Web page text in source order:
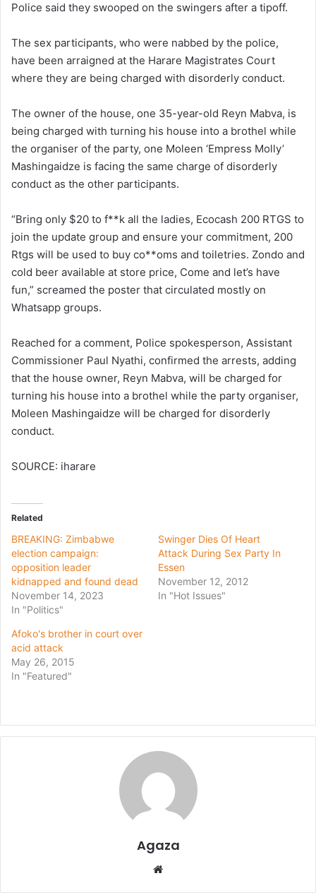
Police said they swooped on the swingers after a tipoff.
The sex participants, who were nabbed by the police,
have been arraigned at the Harare Magistrates Court
where they are being charged with disorderly conduct.
The owner of the house, one 35-year-old Reyn Mabva, is
being charged with turning his house into a brothel while
the organiser of the party, one Moleen ‘Empress Molly’
Mashingaidze is facing the same charge of disorderly
conduct as the other participants.
“Bring only $20 to f**k all the ladies, Ecocash 200 RTGS to
join the update group and ensure your commitment, 200
Rtgs will be used to buy co**oms and toiletries. Zondo and
cold beer available at store price, Come and let’s have
fun,” screamed the poster that circulated mostly on
Whatsapp groups.
Reached for a comment, Police spokesperson, Assistant
Commissioner Paul Nyathi, confirmed the arrests, adding
that the house owner, Reyn Mabva, will be charged for
turning his house into a brothel while the party organiser,
Moleen Mashingaidze will be charged for disorderly
conduct.
SOURCE: iharare
Related
BREAKING: Zimbabwe
election campaign:
opposition leader
kidnapped and found dead
November 14, 2023
In "Politics"
Swinger Dies Of Heart
Attack During Sex Party In
Essen
November 12, 2012
In "Hot Issues"
Afoko's brother in court over
acid attack
May 26, 2015
In "Featured"
Agaza